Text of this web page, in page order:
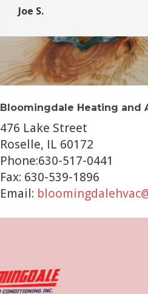
Joe S.
Bloomingdale Heating and
476 Lake Street
Roselle, IL 60172
Phone:630-517-0441
Fax: 630-539-1896
Email: